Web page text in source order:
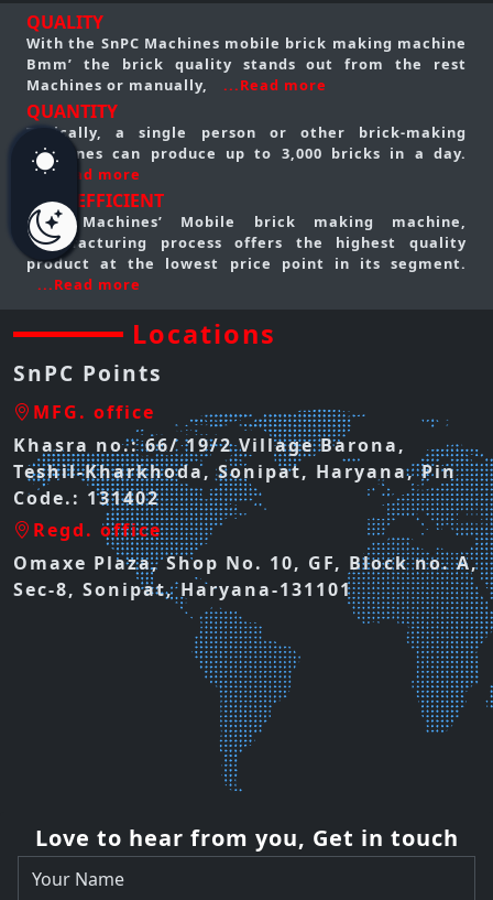
QUALITY
With the SnPC Machines mobile brick making machine
Bmm’ the brick quality stands out from the rest
Machines or manually,
...Read more
QUANTITY
Typically, a single person or other brick-making
machines can produce up to 3,000 bricks in a day.
...Read more
COST EFFICIENT
SnPC Machines’ Mobile brick making machine,
manufacturing process offers the highest quality
product at the lowest price point in its segment.
...Read more
Locations
SnPC Points
MFG. office
Khasra no.: 66/ 19/2 Village Barona,
Teshil-Kharkhoda, Sonipat, Haryana, Pin
Code.: 131402
Regd. office
Omaxe Plaza, Shop No. 10, GF, Block no. A,
Sec-8, Sonipat, Haryana-131101
Love to hear from you, Get in touch
Your Name